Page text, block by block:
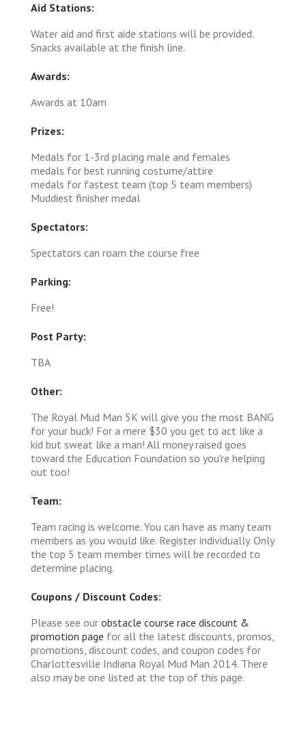
Aid Stations:
Water aid and first aide stations will be provided.
Snacks available at the finish line.
Awards:
Awards at 10am
Prizes:
Medals for 1-3rd placing male and females
medals for best running costume/attire
medals for fastest team (top 5 team members)
Muddiest finisher medal
Spectators:
Spectators can roam the course free
Parking:
Free!
Post Party:
TBA
Other:
The Royal Mud Man 5K will give you the most BANG
for your buck! For a mere $30 you get to act like a
kid but sweat like a man! All money raised goes
toward the Education Foundation so you're helping
out too!
Team:
Team racing is welcome. You can have as many team
members as you would like. Register individually. Only
the top 5 team member times will be recorded to
determine placing.
Coupons / Discount Codes:
Please see our obstacle course race discount &
promotion page for all the latest discounts, promos,
promotions, discount codes, and coupon codes for
Charlottesville Indiana Royal Mud Man 2014. There
also may be one listed at the top of this page.